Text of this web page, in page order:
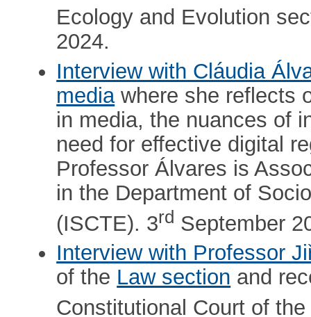
Ecology and Evolution
2024.
Interview with Cláudia
mediawhere she reflects
in media, the nuances of
need for effective digital
Professor Álvares is
in the Department of
(ISCTE). 3rd September
Interview with Professor
of the Law section and
Constitutional Court of